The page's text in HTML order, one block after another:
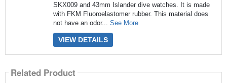
SKX009 and 43mm Islander dive watches. It is made
with FKM Fluoroelastomer rubber. This material does
not have an odor... See More
VIEW DETAILS
Related Product